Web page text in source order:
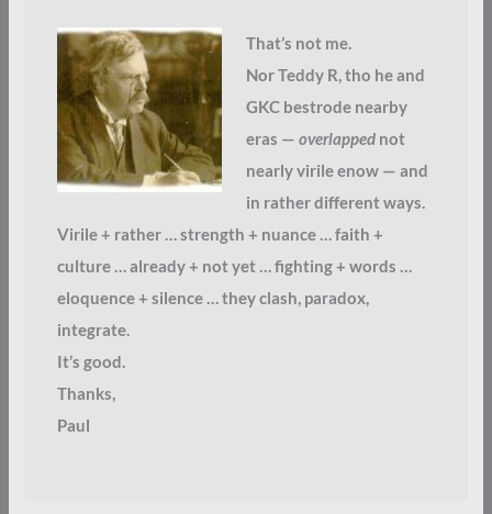
That’s not me.
Nor Teddy R, tho he and
GKC bestrode nearby
eras — overlappednot
nearly virile enow — and
in rather different ways.
Virile + rather … strength + nuance … faith +
culture … already + not yet … fighting + words …
eloquence + silence … they clash, paradox,
integrate.
It’s good.
Thanks,
Paul